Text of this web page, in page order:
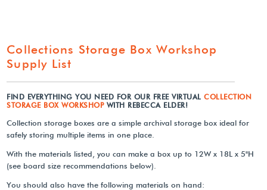
Collections Storage Box Workshop
Supply List
FIND EVERYTHING YOU NEED FOR OUR FREE VIRTUALCOLLECTION
STORAGE BOX WORKSHOPWITH REBECCA ELDER!
Collection storage boxes are a simple archival storage box ideal for
safely storing multiple items in one place.
With the materials listed, you can make a box up to 12W x 18L x 5"H
(see board size recommendations below).
You should also have the following materials on hand: